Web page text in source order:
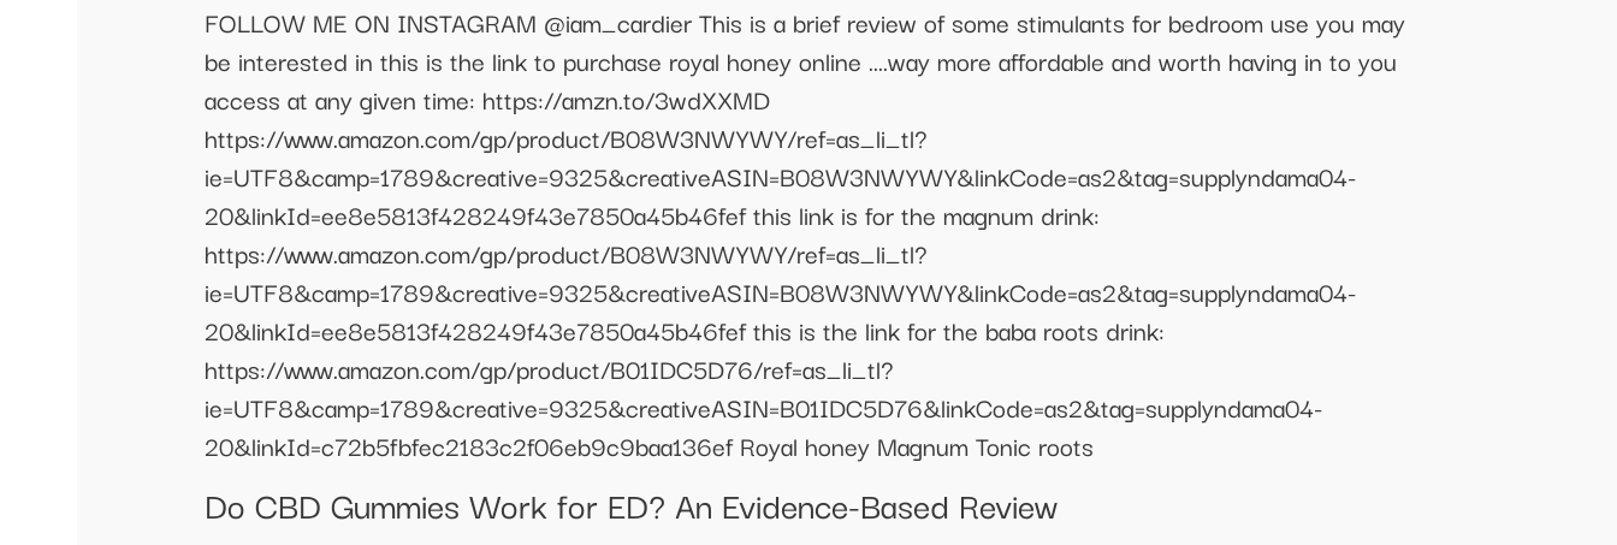
FOLLOW ME ON INSTAGRAM @iam_cardier This is a brief review of some stimulants for bedroom use you may
be interested in this is the link to purchase royal honey online ....way more affordable and worth having in to you
access at any given time: https://amzn.to/3wdXXMD
https://www.amazon.com/gp/product/B08W3NWYWY/ref=as_li_tl?
ie=UTF8&camp=1789&creative=9325&creativeASIN=B08W3NWYWY&linkCode=as2&tag=supplyndama04-
20&linkId=ee8e5813f428249f43e7850a45b46fef this link is for the magnum drink:
https://www.amazon.com/gp/product/B08W3NWYWY/ref=as_li_tl?
ie=UTF8&camp=1789&creative=9325&creativeASIN=B08W3NWYWY&linkCode=as2&tag=supplyndama04-
20&linkId=ee8e5813f428249f43e7850a45b46fef this is the link for the baba roots drink:
https://www.amazon.com/gp/product/B01IDC5D76/ref=as_li_tl?
ie=UTF8&camp=1789&creative=9325&creativeASIN=B01IDC5D76&linkCode=as2&tag=supplyndama04-
20&linkId=c72b5fbfec2183c2f06eb9c9baa136ef Royal honey Magnum Tonic roots
Do CBD Gummies Work for ED? An Evidence-Based Review